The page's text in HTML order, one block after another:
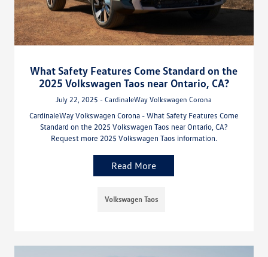
What Safety Features Come Standard on the
2025 Volkswagen Taos near Ontario, CA?
July 22, 2025 - CardinaleWay Volkswagen Corona
CardinaleWay Volkswagen Corona - What Safety Features Come
Standard on the 2025 Volkswagen Taos near Ontario, CA?
Request more 2025 Volkswagen Taos information.
Read More
Volkswagen Taos